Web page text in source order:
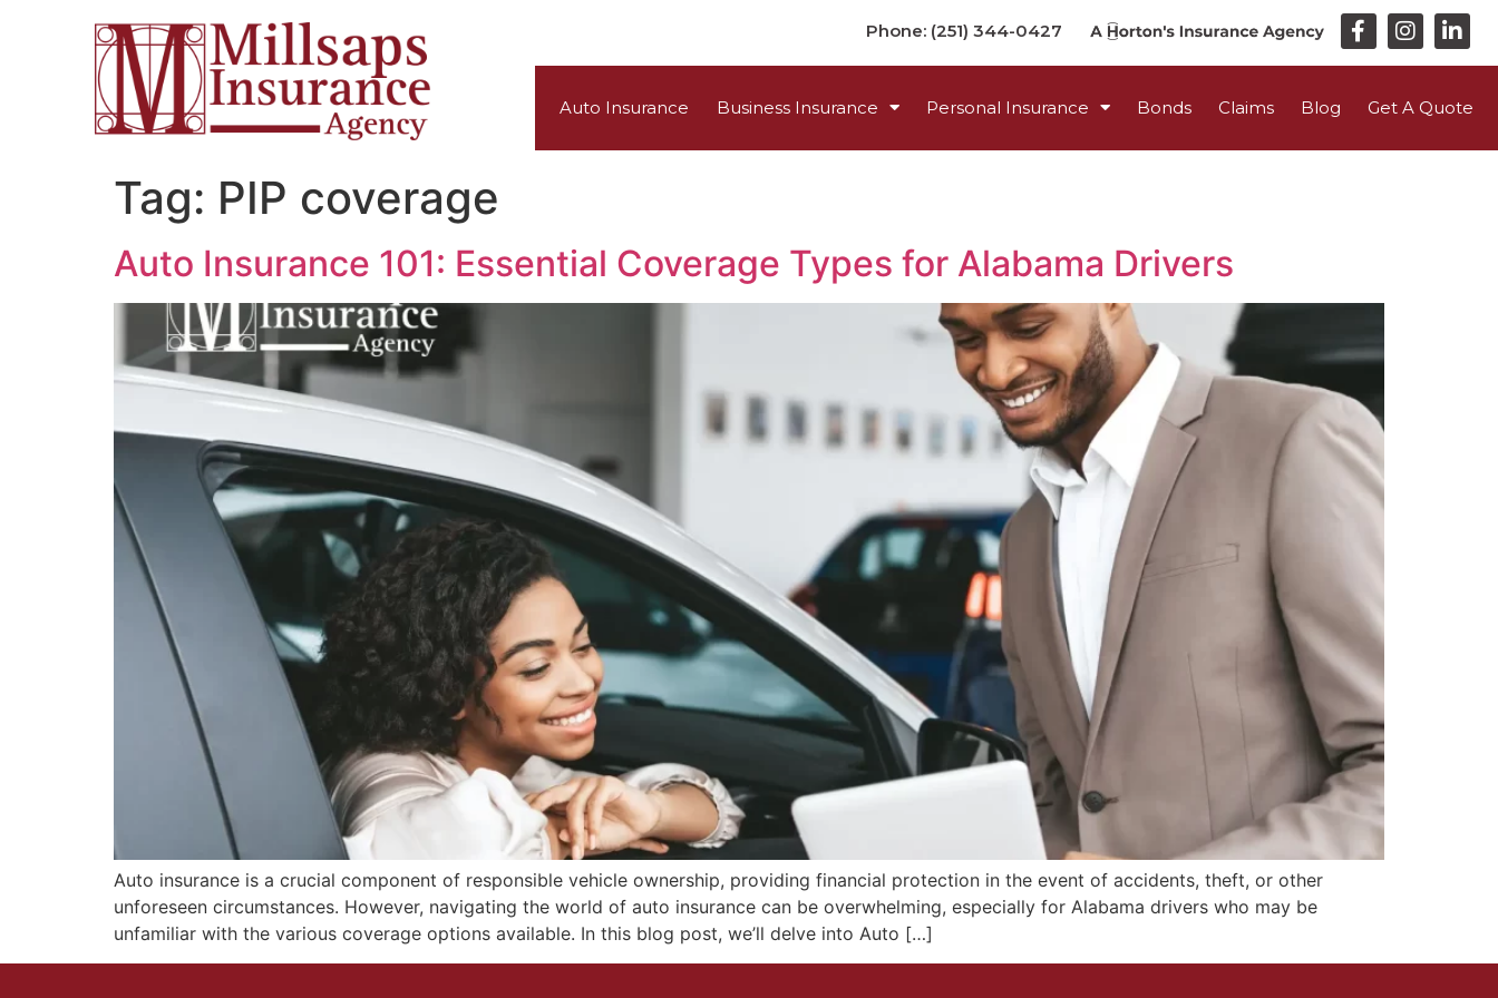
Phone: (251) 344-0427
Auto Insurance Business Insurance Personal Insurance Bonds Claims Blog Get A Quote
Tag: PIP coverage
Auto Insurance 101: Essential Coverage Types for Alabama Drivers
Auto insurance is a crucial component of responsible vehicle ownership, providing financial protection in the event of accidents, theft, or other
unforeseen circumstances. However, navigating the world of auto insurance can be overwhelming, especially for Alabama drivers who may be
unfamiliar with the various coverage options available. In this blog post, we’ll delve into Auto […]